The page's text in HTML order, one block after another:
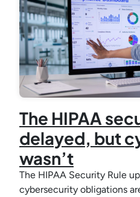
The HIPAA
delayed, but
wasn’t
The HIPAA Security Rule
cybersecurity obligations